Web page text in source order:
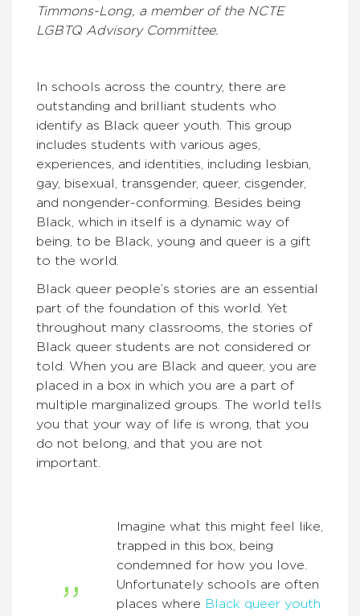
Timmons-Long, a member of the NCTE
LGBTQ Advisory Committee.
In schools across the country, there are
outstanding and brilliant students who
identify as Black queer youth. This group
includes students with various ages,
experiences, and identities, including lesbian,
gay, bisexual, transgender, queer, cisgender,
and nongender-conforming. Besides being
Black, which in itself is a dynamic way of
being, to be Black, young and queer is a gift
to the world.
Black queer people’s stories are an essential
part of the foundation of this world. Yet
throughout many classrooms, the stories of
Black queer students are not considered or
told. When you are Black and queer, you are
placed in a box in which you are a part of
multiple marginalized groups. The world tells
you that your way of life is wrong, that you
do not belong, and that you are not
important.
Imagine what this might feel like,
trapped in this box, being
condemned for how you love.
Unfortunately schools are often
places where Black queer youth